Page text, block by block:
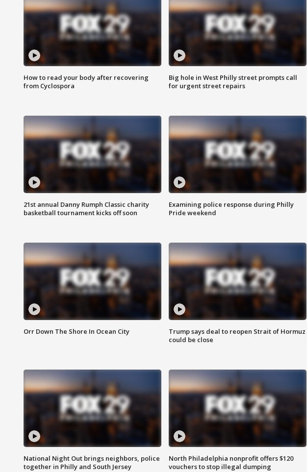
How to read your body after recovering
from Cyclospora
Big hole in West Philly street prompts call
for urgent street repairs
21st annual Danny Rumph Classic charity
basketball tournament kicks off soon
Examining police response during Philly
Pride weekend
Orr Down The Shore In Ocean City
Trump says deal to reopen Strait of Hormuz
could be close
National Night Out brings neighbors, police
together in Philly and South Jersey
North Philadelphia nonprofit offers $120
vouchers to stop illegal dumping